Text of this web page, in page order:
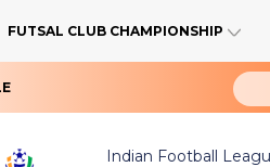
FUTSAL CLUB CHAMPIONSHIP
Indian Football